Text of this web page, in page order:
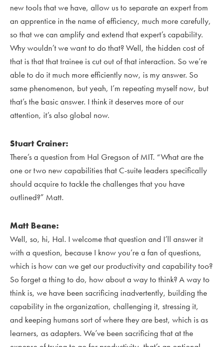
new tools that we have, allow us to separate an expert from
an apprentice in the name of efficiency, much more carefully,
so that we can amplify and extend that expert’s capability.
Why wouldn’t we want to do that? Well, the hidden cost of
that is that that trainee is cut out of that interaction. So we’re
able to do it much more efficiently now, is my answer. So
same phenomenon, but yeah, I’m repeating myself now, but
that’s the basic answer. I think it deserves more of our
attention, it’s also global now.
Stuart Crainer:
There’s a question from Hal Gregson of MIT. “What are the
one or two new capabilities that C-suite leaders specifically
should acquire to tackle the challenges that you have
outlined?” Matt.
Matt Beane:
Well, so, hi, Hal. I welcome that question and I’ll answer it
with a question, because I know you’re a fan of questions,
which is how can we get our productivity and capability too?
So forget a thing to do, how about a way to think? A way to
think is, we have been sacrificing inadvertently, building the
capability in the organization, challenging it, stressing it,
and keeping humans sort of where they are best, which is as
learners, as adapters. We’ve been sacrificing that at the